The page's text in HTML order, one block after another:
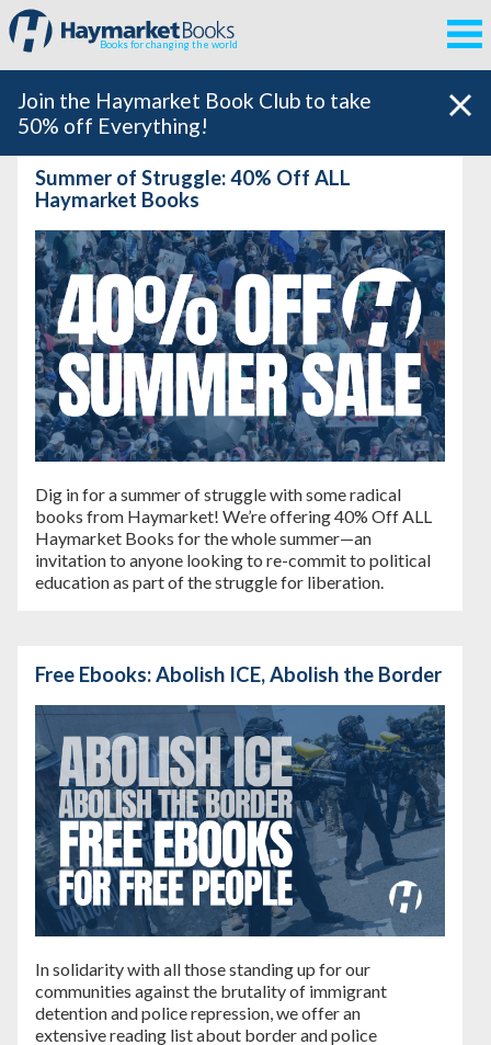
Books for changing the world
Join the Haymarket Book Club to take
50% off Everything!
Summer of Struggle: 40% Off ALL
Haymarket Books
Dig in for a summer of struggle with some radical
books from Haymarket! We’re offering40% Off ALL
Haymarket Books for the whole summer—an
invitation to anyone looking to re-commit to political
education as part of the struggle for liberation.
Free Ebooks: Abolish ICE, Abolish the Border
In solidarity with all those standing up for our
communities against the brutality of immigrant
detention and police repression, we offer an
extensive reading list about border and police